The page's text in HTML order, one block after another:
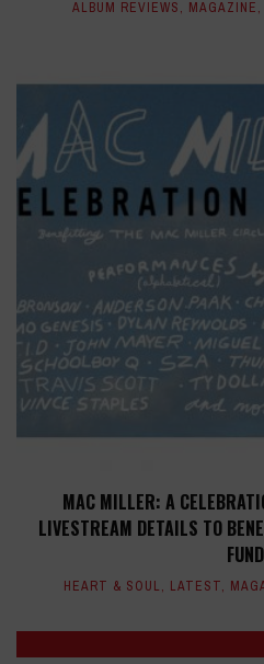
ALBUM REVIEWS, MAGAZINE,
MAC MILLER: A
LIVESTREAM DETAILS TO
FUND
HEART & SOUL, LATEST,